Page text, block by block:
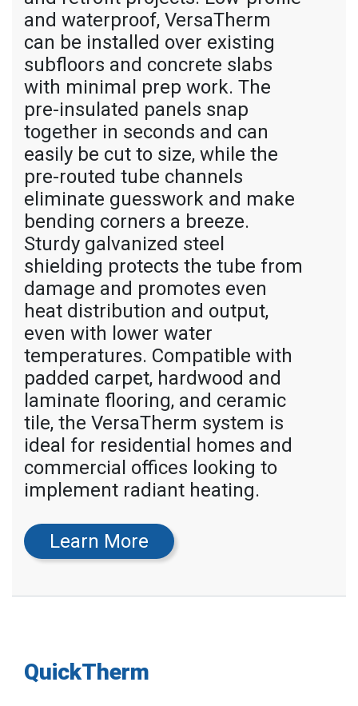
and waterproof, VersaTherm
can be installed over existing
subfloors and concrete slabs
with minimal prep work. The
pre-insulated panels snap
together in seconds and can
easily be cut to size, while the
pre-routed tube channels
eliminate guesswork and make
bending corners a breeze.
Sturdy galvanized steel
shielding protects the tube from
damage and promotes even
heat distribution and output,
even with lower water
temperatures. Compatible with
padded carpet, hardwood and
laminate flooring, and ceramic
tile, the VersaTherm system is
ideal for residential homes and
commercial offices looking to
implement radiant heating.
Learn More
QuickTherm